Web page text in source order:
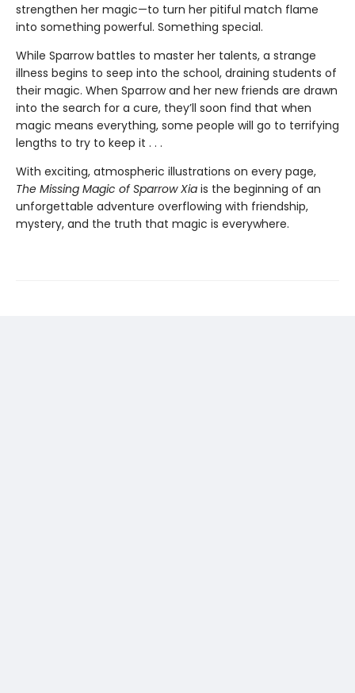
strengthen her magic—to turn her pitiful match flame
into something powerful. Something special.
While Sparrow battles to master her talents, a strange
illness begins to seep into the school, draining students of
their magic. When Sparrow and her new friends are drawn
into the search for a cure, they’ll soon find that when
magic means everything, some people will go to terrifying
lengths to try to keep it . . .
With exciting, atmospheric illustrations on every page,
The Missing Magic of Sparrow Xia is the beginning of an
unforgettable adventure overflowing with friendship,
mystery, and the truth that magic is everywhere.